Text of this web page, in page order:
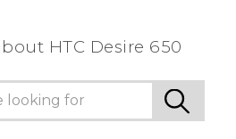
HTC Desire 650